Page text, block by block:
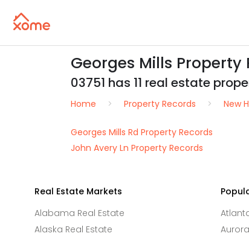
Georges Mills
03751 has 11 real estate
Home Property Records New
Georges Mills Rd Property Records
John Avery Ln Property Records
Real Estate Markets
Alabama Real Estate
Alaska Real Estate